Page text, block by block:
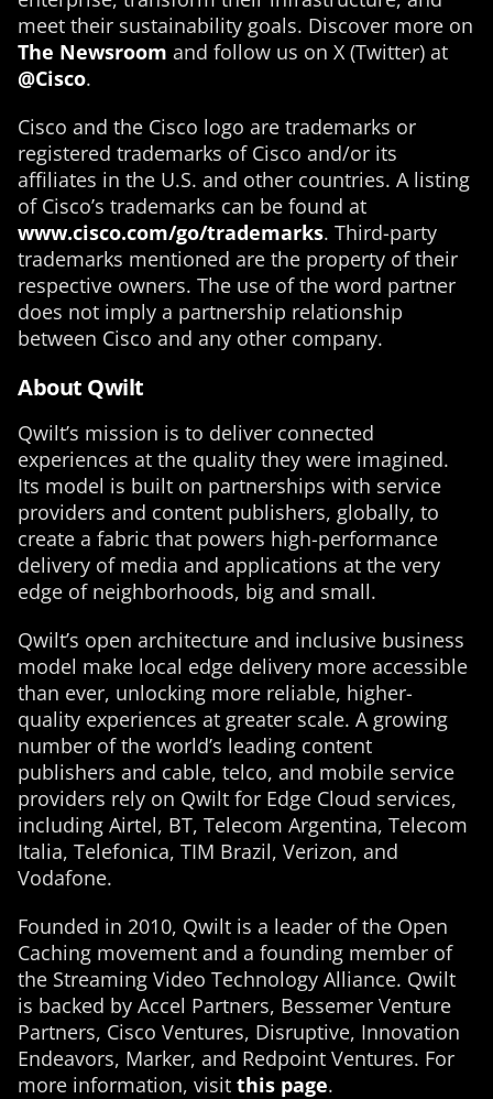
meet their sustainability goals. Discover more on
The Newsroom and follow us on X (Twitter) at
@Cisco.
Cisco and the Cisco logo are trademarks or
registered trademarks of Cisco and/or its
affiliates in the U.S. and other countries. A listing
of Cisco’s trademarks can be found at
www.cisco.com/go/trademarks. Third-party
trademarks mentioned are the property of their
respective owners. The use of the word partner
does not imply a partnership relationship
between Cisco and any other company.
About Qwilt
Qwilt’s mission is to deliver connected
experiences at the quality they were imagined.
Its model is built on partnerships with service
providers and content publishers, globally, to
create a fabric that powers high-performance
delivery of media and applications at the very
edge of neighborhoods, big and small.
Qwilt’s open architecture and inclusive business
model make local edge delivery more accessible
than ever, unlocking more reliable, higher-
quality experiences at greater scale. A growing
number of the world’s leading content
publishers and cable, telco, and mobile service
providers rely on Qwilt for Edge Cloud services,
including Airtel, BT, Telecom Argentina, Telecom
Italia, Telefonica, TIM Brazil, Verizon, and
Vodafone.
Founded in 2010, Qwilt is a leader of the Open
Caching movement and a founding member of
the Streaming Video Technology Alliance. Qwilt
is backed by Accel Partners, Bessemer Venture
Partners, Cisco Ventures, Disruptive, Innovation
Endeavors, Marker, and Redpoint Ventures. For
more information, visit this page.